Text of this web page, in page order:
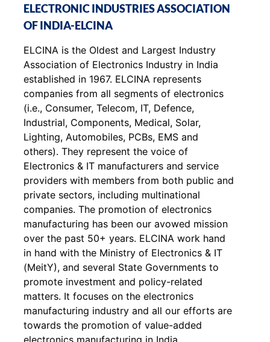
ELECTRONIC INDUSTRIES ASSOCIATION
OF INDIA-ELCINA
ELCINA is the Oldest and Largest Industry
Association of Electronics Industry in India
established in 1967. ELCINA represents
companies from all segments of electronics
(i.e., Consumer, Telecom, IT, Defence,
Industrial, Components, Medical, Solar,
Lighting, Automobiles, PCBs, EMS and
others). They represent the voice of
Electronics & IT manufacturers and service
providers with members from both public and
private sectors, including multinational
companies. The promotion of electronics
manufacturing has been our avowed mission
over the past 50+ years. ELCINA work hand
in hand with the Ministry of Electronics & IT
(MeitY), and several State Governments to
promote investment and policy-related
matters. It focuses on the electronics
manufacturing industry and all our efforts are
towards the promotion of value-added
electronics manufacturing in India.